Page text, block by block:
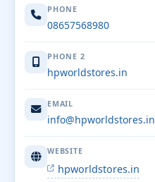
PHONE
08657568980
PHONE 2
hpworldstores.in
EMAIL
info@hpworldstores.in
WEBSITE
hpworldstores.in